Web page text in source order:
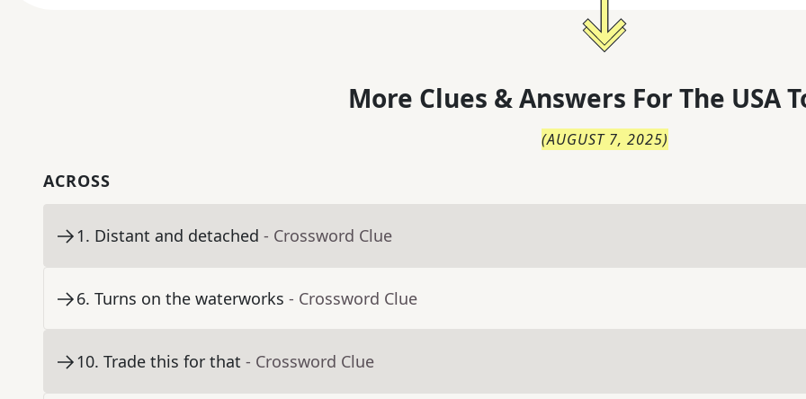
More Clues & Answers For The USA
(AUGUST 7, 2025)
ACROSS
1. Distant and detached - Crossword Clue
6. Turns on the waterworks - Crossword Clue
10. Trade this for that - Crossword Clue